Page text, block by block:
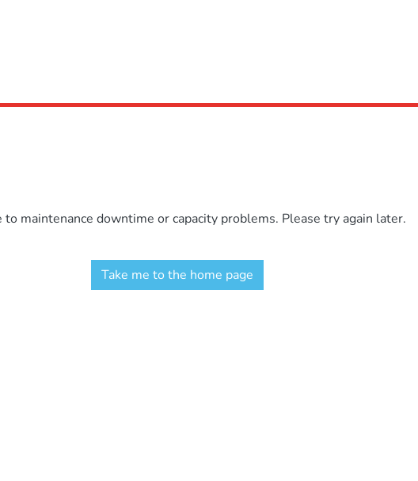
maintenance downtime or capacity problems. Please try again later.
Take me to the home page